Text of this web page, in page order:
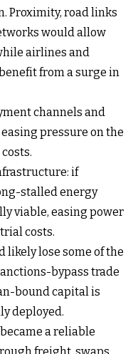
Proximity, road links
would allow
airlines and
from a surge in
channels and
pressure on the
if
stalled energy
viable, easing power
costs.
likely lose some of the
bypass trade
bound capital is
deployed.
a reliable